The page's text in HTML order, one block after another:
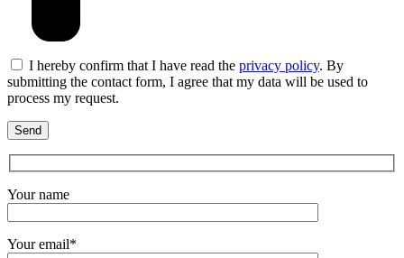
I hereby confirm that I have read the privacy policy. By
submitting the contact form, I agree that my data will be used to
process my request.
Your name
Your email*